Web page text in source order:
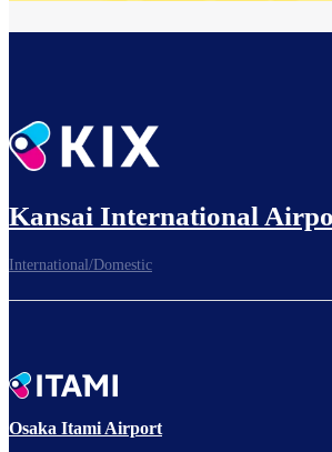
Kansai International
International/Domestic
Osaka Itami Airport